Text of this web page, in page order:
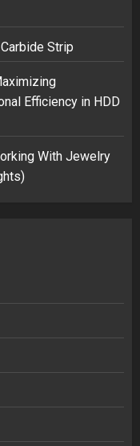
Strip
Efficiency in HDD
With Jewelry